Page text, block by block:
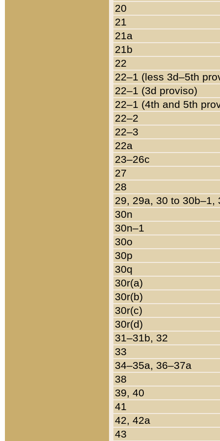
20
21
21a
21b
22
22–1 (less 3d–5th
22–1 (3d proviso)
22–1 (4th and 5th
22–2
22–3
22a
23–26c
27
28
29, 29a, 30 to 30b–1,
30n
30n–1
30o
30p
30q
30r(a)
30r(b)
30r(c)
30r(d)
31–31b, 32
33
34–35a, 36–37a
38
39, 40
41
42, 42a
43